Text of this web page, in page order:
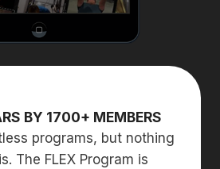
BY 1700+ MEMBERS
programs, but nothing
The FLEX Program is